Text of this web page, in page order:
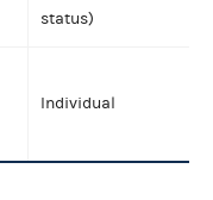
status)
Individual